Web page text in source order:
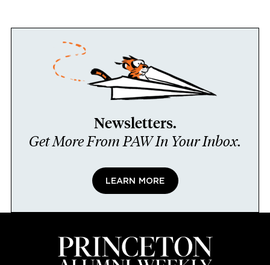
Newsletters.
Get More From PAW In Your Inbox.
LEARN MORE